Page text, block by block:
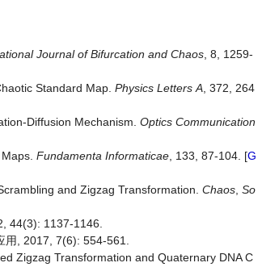
Journal of Bifurcation and Chaos , 8, 1259-
Standard Map. Physics Letters A , 372, 264
Diffusion Mechanism. Optics Communication
Fundamenta Informaticae , 133, 87-104. [G
and Zigzag Transformation. Chaos So
44(3): 1137-1146.
, 2017, 7(6): 554-561.
Zigzag Transformation and Quaternary DNA C